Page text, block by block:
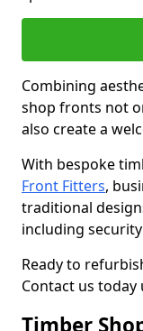
Combining
shop fronts not
also create a
With bespoke
Front Fitters,
traditional
including
Ready to
Contact us
Timber